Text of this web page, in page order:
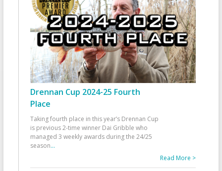
Drennan Cup 2024-25 Fourth
Place
Taking fourth place in this year’s Drennan Cup
is previous 2-time winner Dai Gribble who
managed 3 weekly awards during the 24/25
season...
Read More >